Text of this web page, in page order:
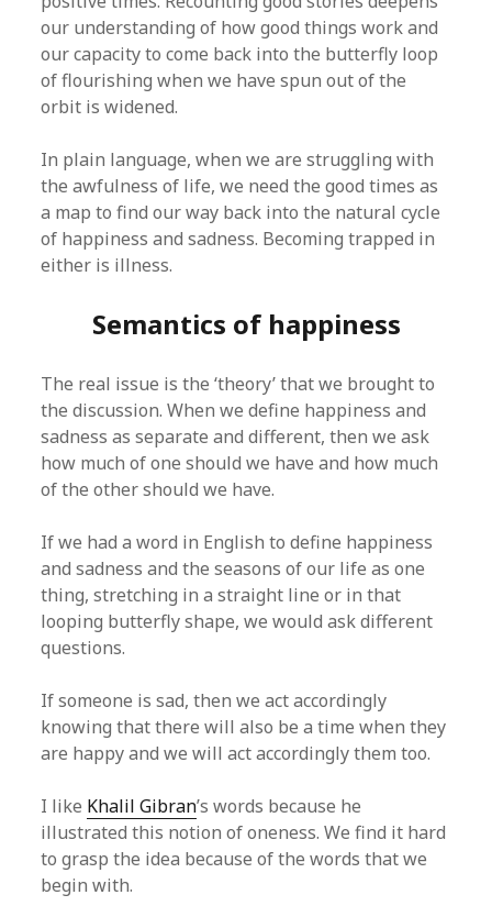
our understanding of how good things work and
our capacity to come back into the butterfly loop
of flourishing when we have spun out of the
orbit is widened.
In plain language, when we are struggling with
the awfulness of life, we need the good times as
a map to find our way back into the natural cycle
of happiness and sadness. Becoming trapped in
either is illness.
Semantics of happiness
The real issue is the ‘theory’ that we brought to
the discussion. When we define happiness and
sadness as separate and different, then we ask
how much of one should we have and how much
of the other should we have.
If we had a word in English to define happiness
and sadness and the seasons of our life as one
thing, stretching in a straight line or in that
looping butterfly shape, we would ask different
questions.
If someone is sad, then we act accordingly
knowing that there will also be a time when they
are happy and we will act accordingly them too.
I like Khalil Gibran’s words because he
illustrated this notion of oneness. We find it hard
to grasp the idea because of the words that we
begin with.